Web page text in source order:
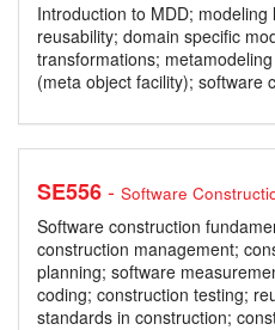
Introduction to MDD;
reusability; domain specific
transformations;
(meta object facility); software
SE556- Software
Software construction
construction management;
planning; software
coding; construction testing;
standards in construction;